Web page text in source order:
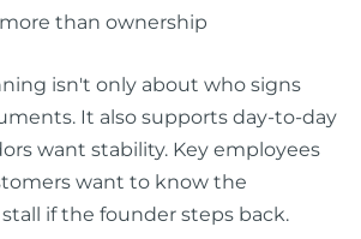
than ownership
isn't only about who signs
It also supports day-to-day
want stability. Key employees
want to know the
if the founder steps back.